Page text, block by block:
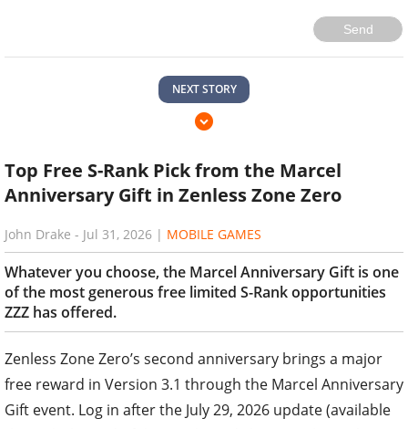
Send
NEXT STORY
Top Free S-Rank Pick from the Marcel
Anniversary Gift in Zenless Zone Zero
John Drake - Jul 31, 2026 | MOBILE GAMES
Whatever you choose, the Marcel Anniversary Gift is one
of the most generous free limited S-Rank opportunities
ZZZ has offered.
Zenless Zone Zero’s second anniversary brings a major
free reward in Version 3.1 through the Marcel Anniversary
Gift event. Log in after the July 29, 2026 update (available